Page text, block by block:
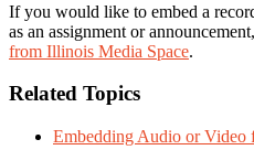
If you would like to embed a
as an assignment or
from Illinois Media Space.
Related Topics
Embedding Audio or Video